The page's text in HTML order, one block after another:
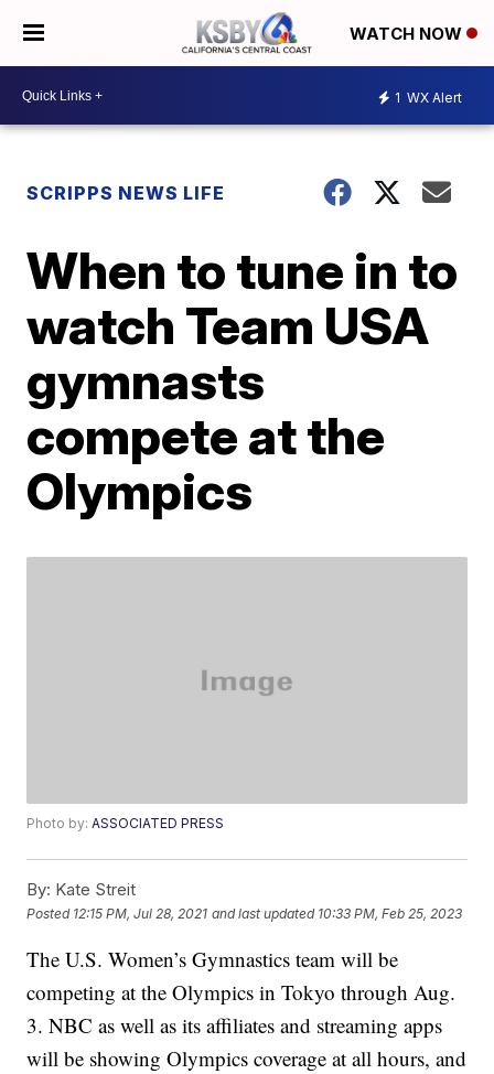
WATCH NOW
1 WX Alert
SCRIPPS NEWS LIFE
When to tune in to
watch Team USA
gymnasts
compete at the
Olympics
Photo by:ASSOCIATED PRESS
By: Kate Streit
Posted 12:15 PM, Jul 28, 2021 and last updated 10:33 PM, Feb 25, 2023
The U.S. Women’s Gymnastics team will be
competing at the Olympics in Tokyo through Aug.
3. NBC as well as its affiliates and streaming apps
will be showing Olympics coverage at all hours, and